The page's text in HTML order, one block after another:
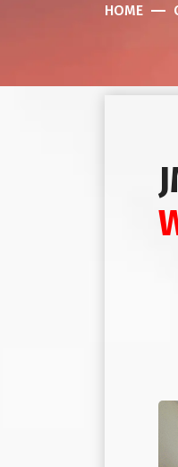
HOME